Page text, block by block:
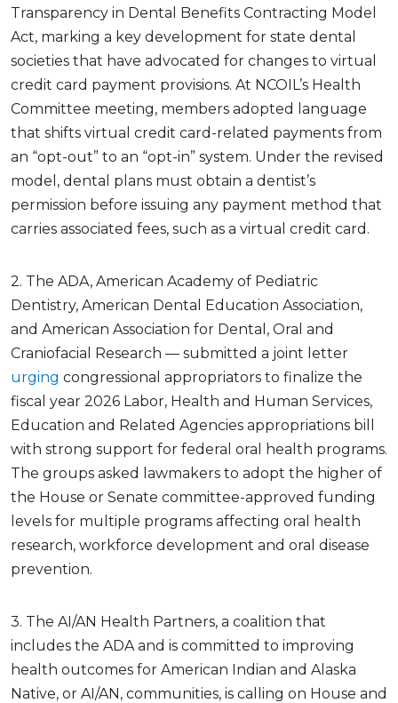
Transparency in Dental Benefits Contracting Model
Act, marking a key development for state dental
societies that have advocated for changes to virtual
credit card payment provisions. At NCOIL’s Health
Committee meeting, members adopted language
that shifts virtual credit card-related payments from
an “opt-out” to an “opt-in” system. Under the revised
model, dental plans must obtain a dentist’s
permission before issuing any payment method that
carries associated fees, such as a virtual credit card.
2. The ADA, American Academy of Pediatric
Dentistry, American Dental Education Association,
and American Association for Dental, Oral and
Craniofacial Research — submitted a joint letter
urging congressional appropriators to finalize the
fiscal year 2026 Labor, Health and Human Services,
Education and Related Agencies appropriations bill
with strong support for federal oral health programs.
The groups asked lawmakers to adopt the higher of
the House or Senate committee-approved funding
levels for multiple programs affecting oral health
research, workforce development and oral disease
prevention.
3. The AI/AN Health Partners, a coalition that
includes the ADA and is committed to improving
health outcomes for American Indian and Alaska
Native, or AI/AN, communities, is calling on House and